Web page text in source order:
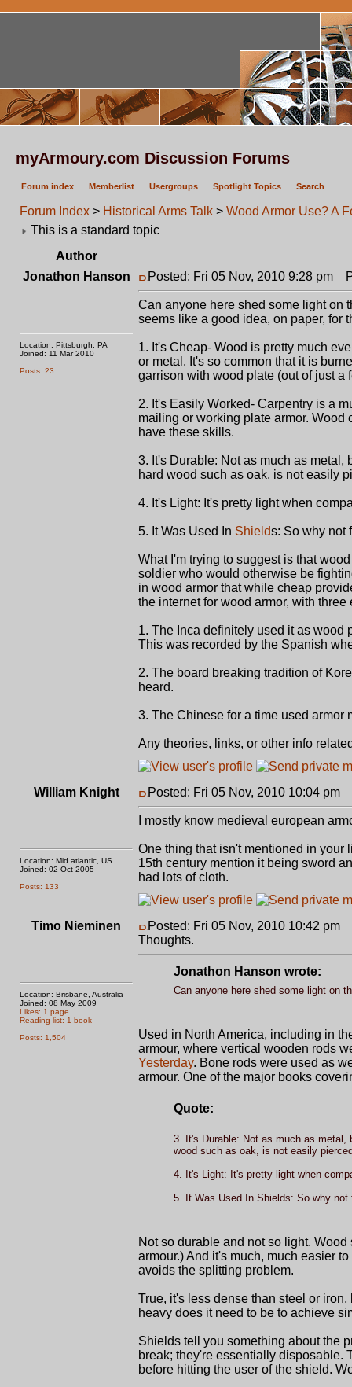
myArmoury.com Discussion Forums
Forum index Memberlist Usergroups Spotlight Topics Search
Forum Index > Historical Arms Talk > Wood Armor Use? A
This is a standard topic
Author
Jonathon Hanson
Location: Pittsburgh, PA
Joined: 11 Mar 2010
Posts: 23
Posted: Fri 05 Nov, 2010 9:28 pm
Can anyone here shed some light on
seems like a good idea, on paper, for
1. It's Cheap- Wood is pretty much
or metal. It's so common that it is
garrison with wood plate (out of just a
2. It's Easily Worked- Carpentry is a
mailing or working plate armor.
have these skills.
3. It's Durable: Not as much as
hard wood such as oak, is not easily
4. It's Light: It's pretty light when
5. It Was Used In Shields: So why not
What I'm trying to suggest is that
soldier who would otherwise be
in wood armor that while cheap
the internet for wood armor, with three
1. The Inca definitely used it as wood
This was recorded by the Spanish
2. The board breaking tradition of
heard.
3. The Chinese for a time used armor
Any theories, links, or other info
William Knight
Location: Mid atlantic, US
Joined: 02 Oct 2005
Posts: 133
Posted: Fri 05 Nov, 2010 10:04 pm
I mostly know medieval european
One thing that isn't mentioned in your
15th century mention it being sword
had lots of cloth.
Timo Nieminen
Location: Brisbane, Australia
Joined: 08 May 2009
Likes: 1 page
Reading list: 1 book
Posts: 1,504
Posted: Fri 05 Nov, 2010 10:42 pm
Thoughts.
Jonathon Hanson wrote:
Can anyone here shed some light on
Used in North America, including in
armour, where vertical wooden rods
Yesterday. Bone rods were used as
armour. One of the major books
Quote:
3. It's Durable: Not as much as metal,
wood such as oak, is not easily
4. It's Light: It's pretty light when
5. It Was Used In Shields: So why not
Not so durable and not so light.
armour.) And it's much, much easier
avoids the splitting problem.
True, it's less dense than steel or
heavy does it need to be to achieve
Shields tell you something about the
break; they're essentially disposable.
before hitting the user of the shield.